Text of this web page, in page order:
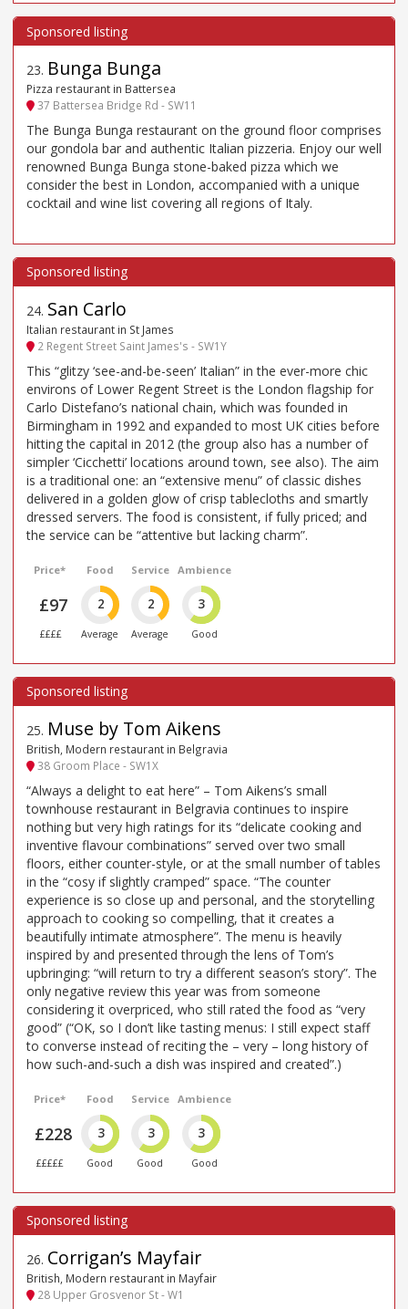
23. Bunga Bunga
Pizza restaurant in Battersea
37 Battersea Bridge Rd - SW11
The Bunga Bunga restaurant on the ground floor comprises
our gondola bar and authentic Italian pizzeria. Enjoy our well
renowned Bunga Bunga stone-baked pizza which we
consider the best in London, accompanied with a unique
cocktail and wine list covering all regions of Italy.
24. San Carlo
Italian restaurant in St James
2 Regent Street Saint James's - SW1Y
This “glitzy ‘see-and-be-seen’ Italian” in the ever-more chic
environs of Lower Regent Street is the London flagship for
Carlo Distefano’s national chain, which was founded in
Birmingham in 1992 and expanded to most UK cities before
hitting the capital in 2012 (the group also has a number of
simpler ‘Cicchetti’ locations around town, see also). The aim
is a traditional one: an “extensive menu” of classic dishes
delivered in a golden glow of crisp tablecloths and smartly
dressed servers. The food is consistent, if fully priced; and
the service can be “attentive but lacking charm”.
Price*
£97
££££
Food
2
Average
Service
2
Average
Ambience
3
Good
25. Muse by Tom Aikens
British, Modern restaurant in Belgravia
38 Groom Place - SW1X
“Always a delight to eat here” – Tom Aikens’s small
townhouse restaurant in Belgravia continues to inspire
nothing but very high ratings for its “delicate cooking and
inventive flavour combinations” served over two small
floors, either counter-style, or at the small number of tables
in the “cosy if slightly cramped” space. “The counter
experience is so close up and personal, and the storytelling
approach to cooking so compelling, that it creates a
beautifully intimate atmosphere”. The menu is heavily
inspired by and presented through the lens of Tom’s
upbringing: “will return to try a different season’s story”. The
only negative review this year was from someone
considering it overpriced, who still rated the food as “very
good” (“OK, so I don’t like tasting menus: I still expect staff
to converse instead of reciting the – very – long history of
how such-and-such a dish was inspired and created”.)
Price*
£228
£££££
Food
3
Good
Service
3
Good
Ambience
3
Good
26. Corrigan’s Mayfair
British, Modern restaurant in Mayfair
28 Upper Grosvenor St - W1